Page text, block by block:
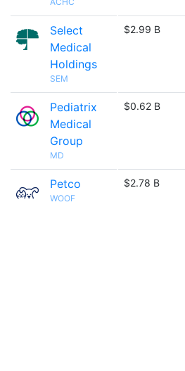
Select
Medical
Holdings
SEM
$2.99 B
Pediatrix
Medical
Group
MD
$0.62 B
Petco
WOOF
$2.78 B